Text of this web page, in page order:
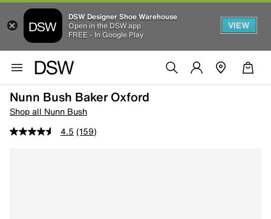
DSW Designer Shoe Warehouse
Open in the DSW app
FREE - In Google Play
VIEW
Nunn Bush Baker Oxford
Shop all Nunn Bush
4.5 (159)